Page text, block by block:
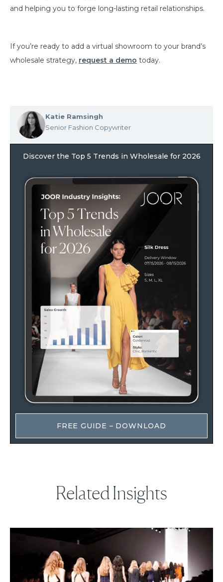
and helping you to forge long-lasting retail relationships.
If you’re ready to add a virtual showroom to your brand’s
wholesale strategy, request a demo today.
Katie Ramsingh
Senior Fashion Copywriter
Discover the Top 5 Trends in Wholesale for 2026
FREE GUIDE – DOWNLOAD
Related Insights